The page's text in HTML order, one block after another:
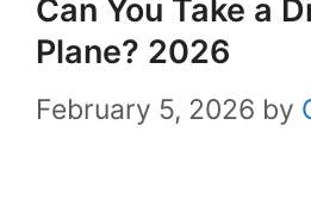
Can You Take a
Plane? 2026
February 5, 2026 by